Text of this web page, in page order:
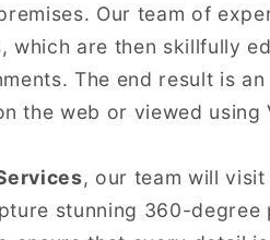
Our team of
which are then skillfully
The end result is
the web or viewed using
, our team will
stunning 360-degree